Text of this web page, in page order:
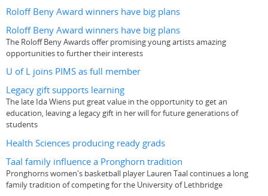
Roloff Beny Award winners have big plans
Roloff Beny Award winners have big plans
The Roloff Beny Awards offer promising young artists amazing
opportunities to further their interests
U of L joins PIMS as full member
Legacy gift supports learning
The late Ida Wiens put great value in the opportunity to get an
education, leaving a legacy gift in her will for future generations of
students
Health Sciences producing ready grads
Taal family influence a Pronghorn tradition
Pronghorns women's basketball player Lauren Taal continues a long
family tradition of competing for the University of Lethbridge